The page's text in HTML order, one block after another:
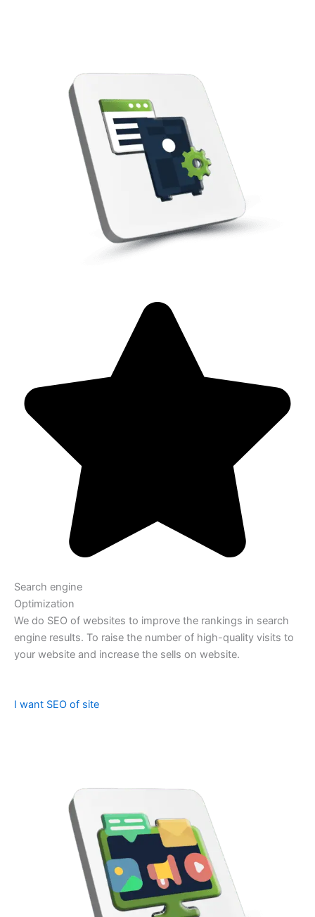
Search engine
Optimization
We do SEO of websites to improve the rankings in search
engine results. To raise the number of high-quality visits to
your website and increase the sells on website.
I want SEO of site